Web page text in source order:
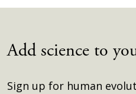
Add science to
Sign up for human